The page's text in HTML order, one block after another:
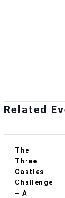
Related
The
Three
Castles
Challenge
– A